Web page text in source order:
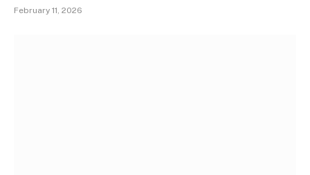
February 11, 2026